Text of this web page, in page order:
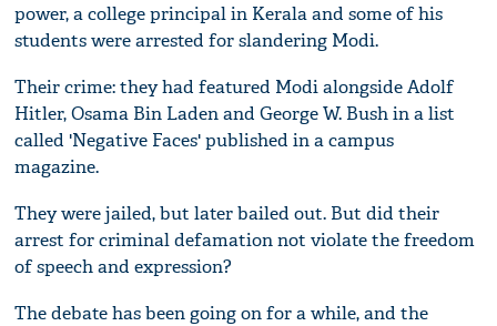
power, a college principal in Kerala and some of his
students were arrested for slandering Modi.
Their crime: they had featured Modi alongside Adolf
Hitler, Osama Bin Laden and George W. Bush in a list
called 'Negative Faces' published in a campus
magazine.
They were jailed, but later bailed out. But did their
arrest for criminal defamation not violate the freedom
of speech and expression?
The debate has been going on for a while, and the